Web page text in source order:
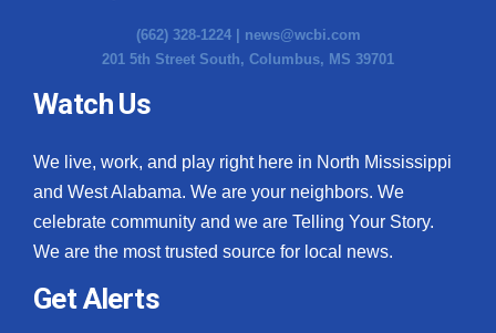
(662) 328-1224 | news@wcbi.com
201 5th Street South, Columbus, MS 39701
Watch Us
We live, work, and play right here in North Mississippi
and West Alabama. We are your neighbors. We
celebrate community and we are Telling Your Story.
We are the most trusted source for local news.
Get Alerts